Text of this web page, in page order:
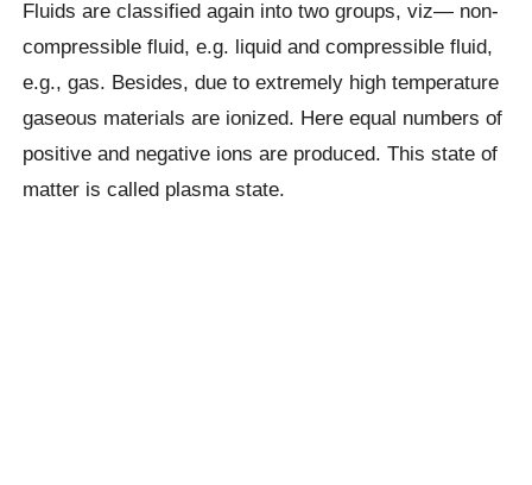
Fluids are classified again into two groups, viz— non-
compressible fluid, e.g. liquid and compressible fluid,
e.g., gas. Besides, due to extremely high temperature
gaseous materials are ionized. Here equal numbers of
positive and negative ions are produced. This state of
matter is called plasma state.